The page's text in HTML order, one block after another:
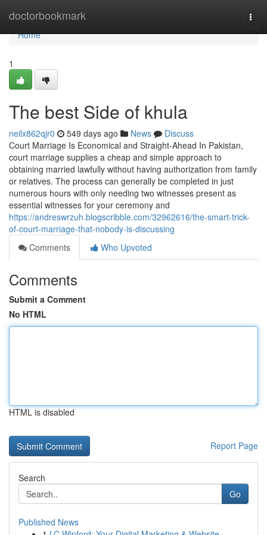
doctorbookmark
Home
Home
1
The best Side of khula
neilx862qjr0 549 days ago News
Discuss
Court Marriage Is Economical and Straight-Ahead In Pakistan,
court marriage supplies a cheap and simple approach to
obtaining married lawfully without having authorization from family
or relatives. The process can generally be completed in just
numerous hours with only needing two witnesses present as
essential witnesses for your ceremony and
https://andreswrzuh.blogscribble.com/32962616/the-smart-trick-
of-court-marriage-that-nobody-is-discussing
Comments
Who Upvoted
Comments
Submit a Comment
No HTML
HTML is disabled
Report Page
Search
Go
Published News